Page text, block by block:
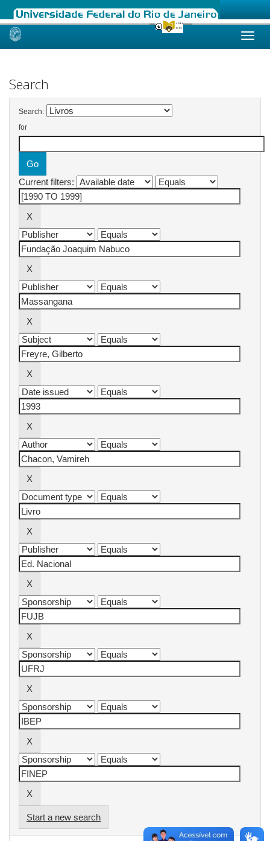
Skip
Search
Search:
for
Current filters:
Start a new search